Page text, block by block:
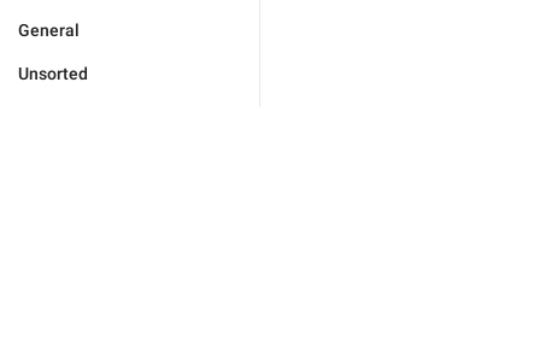
General
Unsorted